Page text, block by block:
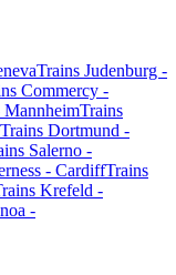
Trains Judenburg -
Commercy -
Trains
Trains Dortmund -
Salerno -
- CardiffTrains
Krefeld -
-